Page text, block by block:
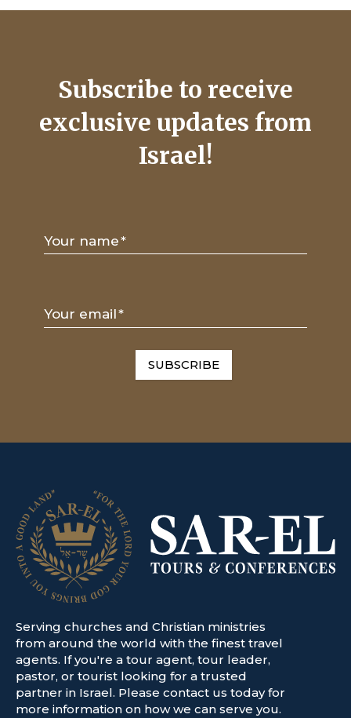
Subscribe to receive
exclusive updates from
Israel!
Your name*
Your email*
SUBSCRIBE
Serving churches and Christian ministries
from around the world with the finest travel
agents. If you're a tour agent, tour leader,
pastor, or tourist looking for a trusted
partner in Israel. Please contact us today for
more information on how we can serve you.